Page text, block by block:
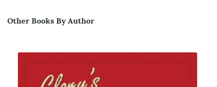
Other Books By Author